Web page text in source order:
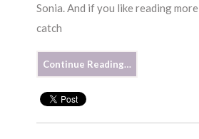
Sonia. And if you like reading
catch
Continue Reading…